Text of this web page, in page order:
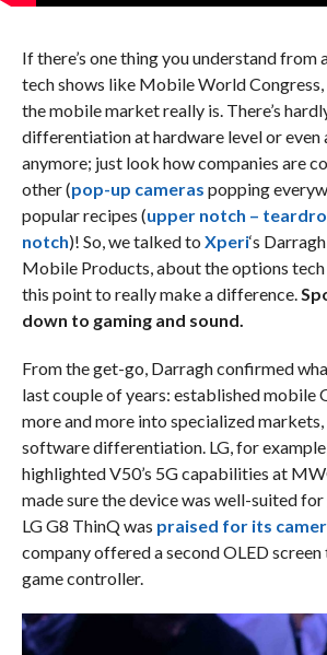
If there’s one thing you understand
tech shows like Mobile World
the mobile market really is. There’s
differentiation at hardware level or even
anymore; just look how companies are
other (pop-up cameras popping
popular recipes (upper notch –
notch)! So, we talked to Xperi‘s
Mobile Products, about the options tech
this point to really make a difference.
down to gaming and sound.
From the get-go, Darragh confirmed
last couple of years: established mobile
more and more into specialized
software differentiation. LG, for
highlighted V50’s 5G capabilities at
made sure the device was well-suited for
LG G8 ThinQ was praised for its
company offered a second OLED
game controller.